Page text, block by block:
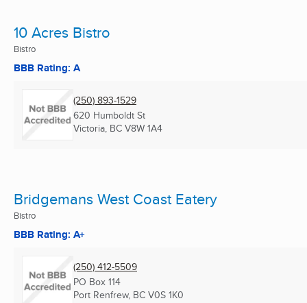
10 Acres Bistro
Bistro
BBB Rating: A
(250) 893-1529
620 Humboldt St
Victoria, BC V8W 1A4
Bridgemans West Coast Eatery
Bistro
BBB Rating: A+
(250) 412-5509
PO Box 114
Port Renfrew, BC V0S 1K0